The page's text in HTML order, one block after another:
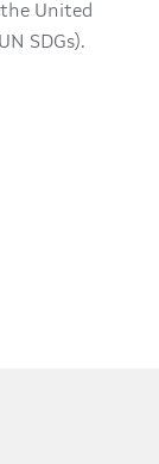
United
SDGs).